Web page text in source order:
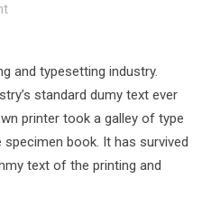
and typesetting industry.
standard dumy text ever
printer took a galley of type
book. It has survived
text of the printing and